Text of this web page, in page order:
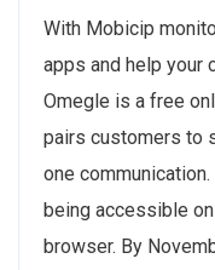
With Mobicip
apps and help your
Omegle is a free
pairs customers to
one
being accessible
browser. By